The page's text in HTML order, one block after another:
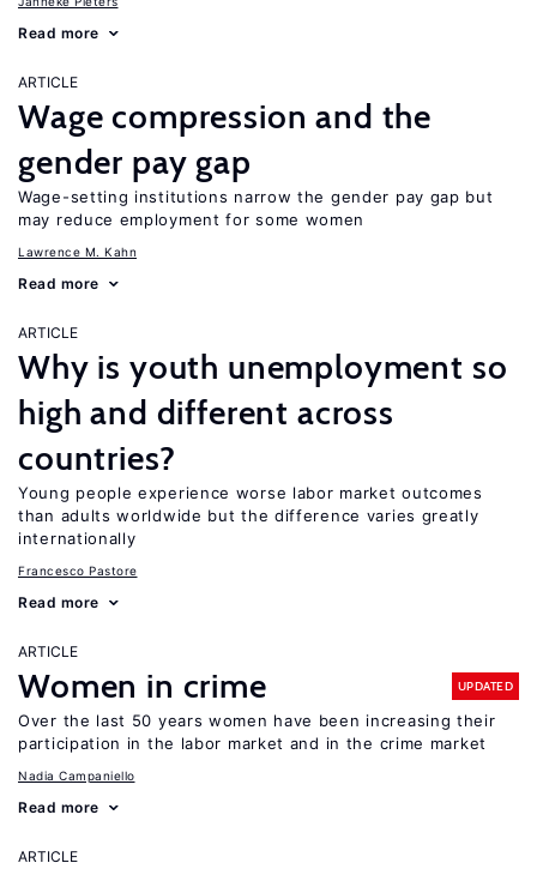
Read more
ARTICLE
Wage compression and the
gender pay gap
Wage-setting institutions narrow the gender pay gap but
may reduce employment for some women
Lawrence M. Kahn
Read more
ARTICLE
Why is youth unemployment so
high and different across
countries?
Young people experience worse labor market outcomes
than adults worldwide but the difference varies greatly
internationally
Francesco Pastore
Read more
ARTICLE
Women in crime UPDATED
Over the last 50 years women have been increasing their
participation in the labor market and in the crime market
Nadia Campaniello
Read more
ARTICLE